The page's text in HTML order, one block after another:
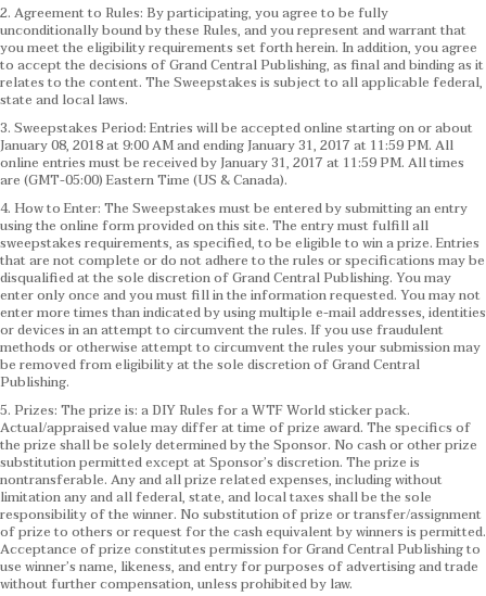
2. Agreement to Rules: By participating, you agree to be fully
unconditionally bound by these Rules, and you represent and warrant that
you meet the eligibility requirements set forth herein. In addition, you agree
to accept the decisions of Grand Central Publishing, as final and binding as it
relates to the content. The Sweepstakes is subject to all applicable federal,
state and local laws.
3. Sweepstakes Period: Entries will be accepted online starting on or about
January 08, 2018 at 9:00 AM and ending January 31, 2017 at 11:59 PM. All
online entries must be received by January 31, 2017 at 11:59 PM. All times
are (GMT-05:00) Eastern Time (US & Canada).
4. How to Enter: The Sweepstakes must be entered by submitting an entry
using the online form provided on this site. The entry must fulfill all
sweepstakes requirements, as specified, to be eligible to win a prize. Entries
that are not complete or do not adhere to the rules or specifications may be
disqualified at the sole discretion of Grand Central Publishing. You may
enter only once and you must fill in the information requested. You may not
enter more times than indicated by using multiple e-mail addresses, identities
or devices in an attempt to circumvent the rules. If you use fraudulent
methods or otherwise attempt to circumvent the rules your submission may
be removed from eligibility at the sole discretion of Grand Central
Publishing.
5. Prizes: The prize is: a DIY Rules for a WTF World sticker pack.
Actual/appraised value may differ at time of prize award. The specifics of
the prize shall be solely determined by the Sponsor. No cash or other prize
substitution permitted except at Sponsor’s discretion. The prize is
nontransferable. Any and all prize related expenses, including without
limitation any and all federal, state, and local taxes shall be the sole
responsibility of the winner. No substitution of prize or transfer/assignment
of prize to others or request for the cash equivalent by winners is permitted.
Acceptance of prize constitutes permission for Grand Central Publishing to
use winner’s name, likeness, and entry for purposes of advertising and trade
without further compensation, unless prohibited by law.